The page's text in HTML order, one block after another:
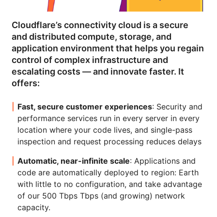
Cloudflare’s connectivity cloud is a secure
and distributed compute, storage, and
application environment that helps you regain
control of complex infrastructure and
escalating costs — and innovate faster. It
offers:
Fast, secure customer experiences: Security and
performance services run in every server in every
location where your code lives, and single-pass
inspection and request processing reduces delays
Automatic, near-infinite scale: Applications and
code are automatically deployed to region: Earth
with little to no configuration, and take advantage
of our 500 Tbps Tbps (and growing) network
capacity.